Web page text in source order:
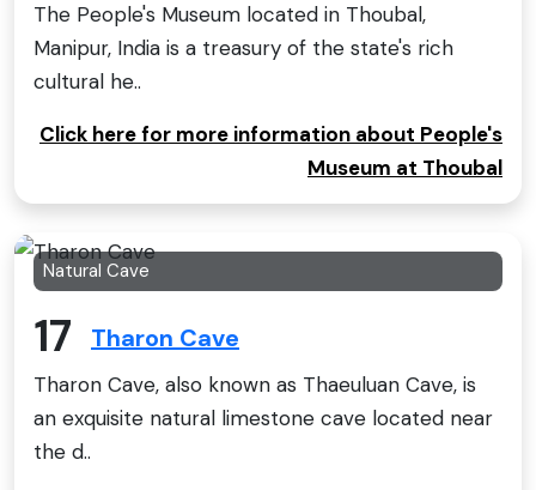
The People's Museum located in Thoubal,
Manipur, India is a treasury of the state's rich
cultural he..
Click here for more information about People's
Museum at Thoubal
Natural Cave
17 Tharon Cave
Tharon Cave, also known as Thaeuluan Cave, is
an exquisite natural limestone cave located near
the d..